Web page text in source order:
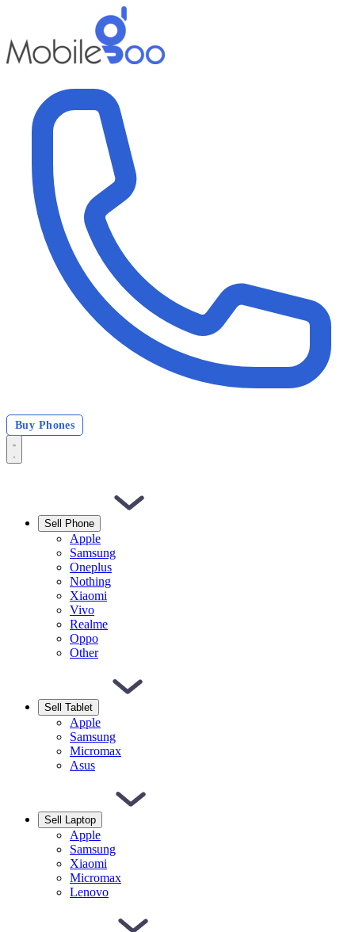
Buy Phones
Sell Phone
Apple
Samsung
Oneplus
Nothing
Xiaomi
Vivo
Realme
Oppo
Other
Sell Tablet
Apple
Samsung
Micromax
Asus
Sell Laptop
Apple
Samsung
Xiaomi
Micromax
Lenovo